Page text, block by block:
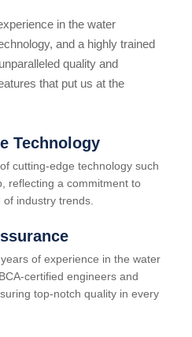
in the water
and a highly trained
quality and
that put us at the
Technology
cutting-edge technology such
reflecting a commitment to
of industry trends.
of experience in the water
certified engineers and
top-notch quality in every